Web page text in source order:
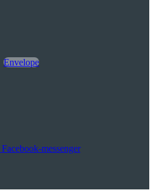
Envelope
Facebook-messenger